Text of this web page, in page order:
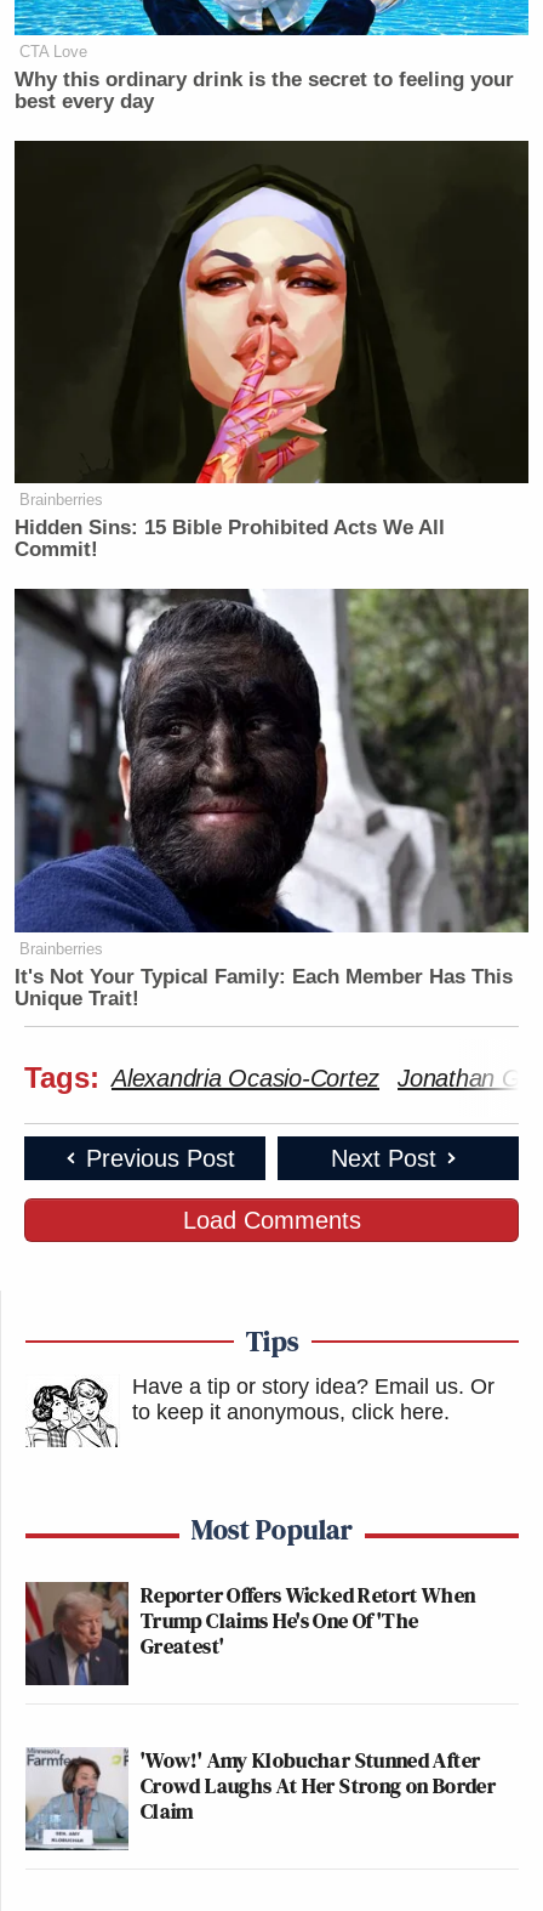
CTA Love
Why this ordinary drink is the secret to feeling your
best every day
Brainberries
Hidden Sins: 15 Bible Prohibited Acts We All
Commit!
Brainberries
It's Not Your Typical Family: Each Member Has This
Unique Trait!
Tags: Alexandria Ocasio-Cortez Jonathan
Previous Post Next Post
Load Comments
Tips
Have a tip or story idea? Email us. Or
to keep it anonymous, click here.
Most Popular
Reporter Offers Wicked Retort When
Trump Claims He's One Of 'The
Greatest'
'Wow!' Amy Klobuchar Stunned After
Crowd Laughs At Her Strong on Border
Claim